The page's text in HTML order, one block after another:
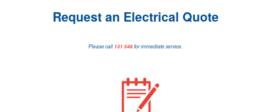
Request an Electrical Quote
Please call 131 546for immediate service.